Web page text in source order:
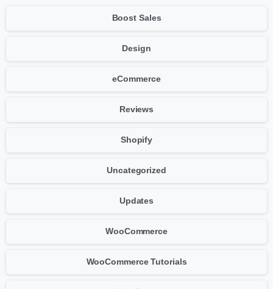
Boost Sales
Design
eCommerce
Reviews
Shopify
Uncategorized
Updates
WooCommerce
WooCommerce Tutorials